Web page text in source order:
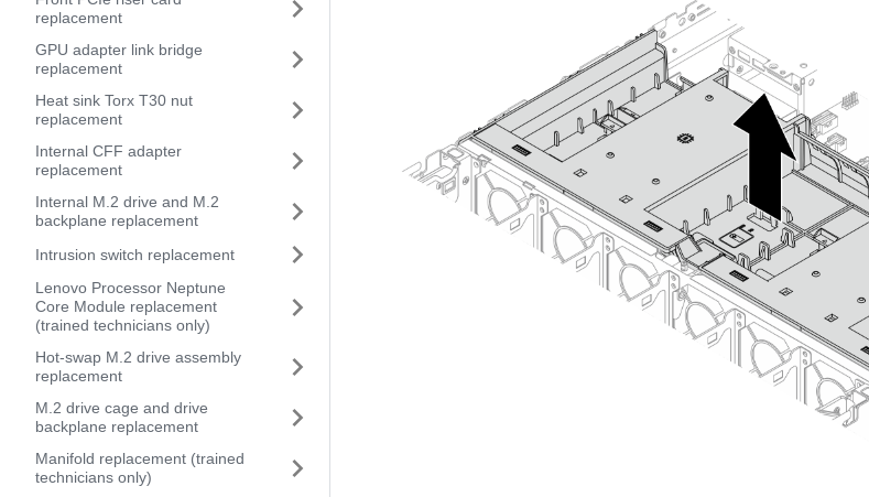
replacement
GPU adapter link bridge
replacement
Heat sink Torx T30 nut
replacement
Internal CFF adapter
replacement
Internal M.2 drive and M.2
backplane replacement
Intrusion switch replacement
Lenovo Processor Neptune
Core Module replacement
(trained technicians only)
Hot-swap M.2 drive assembly
replacement
M.2 drive cage and drive
backplane replacement
Manifold replacement (trained
technicians only)